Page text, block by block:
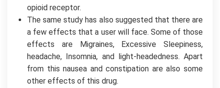
opioid receptor.
The same study has also suggested that there are
a few effects that a user will face. Some of those
effects are Migraines, Excessive Sleepiness,
headache, Insomnia, and light-headedness. Apart
from this nausea and constipation are also some
other effects of this drug.